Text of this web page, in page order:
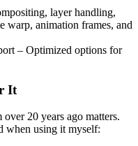
layer handling,
warp, animation frames, and
– Optimized options for
It
20 years ago matters.
when using it myself: